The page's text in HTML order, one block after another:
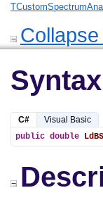
Collapse
Syntax
C#
Visual Basic
public double